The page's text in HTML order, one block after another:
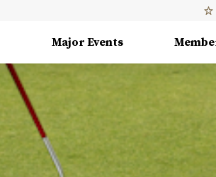
Major Events